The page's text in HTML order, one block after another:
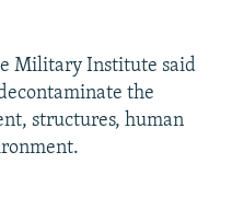
Military Institute said
the
structures, human